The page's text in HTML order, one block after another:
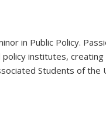
in Public Policy.
institutes,
Students of the